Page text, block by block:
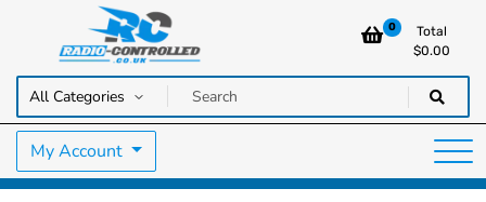
Radio Controlled Cars UK
RC Cars, Trucks & Helicopters · Free UK delivery over £129.99
0
Total
$0.00
My Account